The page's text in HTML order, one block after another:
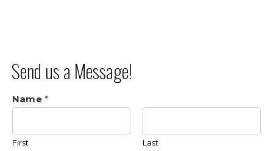
Send us a Message!
Name*
First Last